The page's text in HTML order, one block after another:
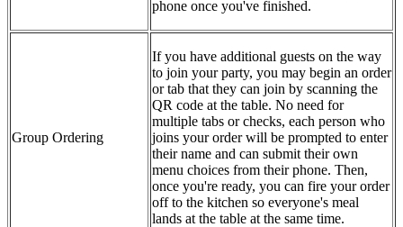
phone once you've finished.
Group Ordering
If you have additional guests on the way
to join your party, you may begin an order
or tab that they can join by scanning the
QR code at the table. No need for
multiple tabs or checks, each person who
joins your order will be prompted to enter
their name and can submit their own
menu choices from their phone. Then,
once you're ready, you can fire your order
off to the kitchen so everyone's meal
lands at the table at the same time.